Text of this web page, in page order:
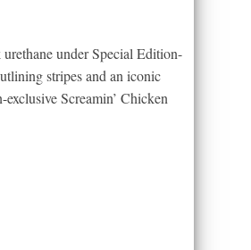
under Special Edition-
stripes and an iconic
Screamin’ Chicken